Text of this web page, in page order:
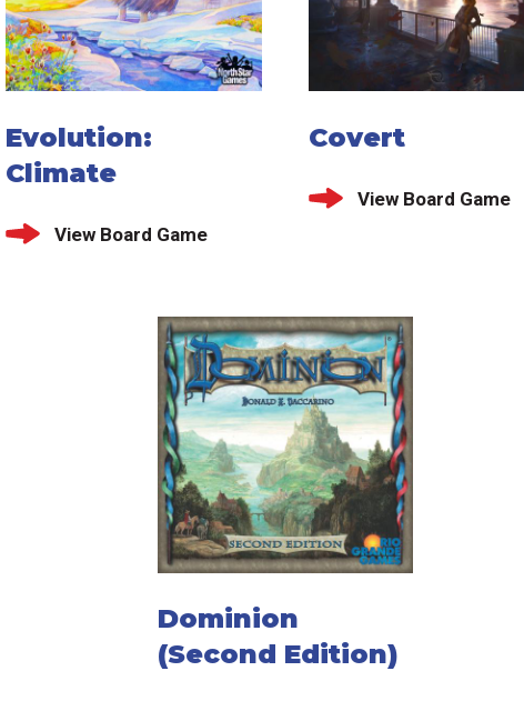
Evolution:
Climate
View Board Game
Covert
View Board Game
Dominion
(Second Edition)